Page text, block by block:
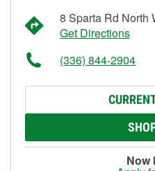
8 Sparta Rd North
Get Directions
(336) 844-2904
Now